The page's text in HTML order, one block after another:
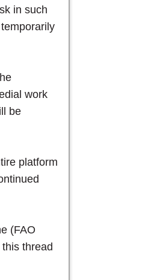
in such
work
be
platform
(FAO
thread